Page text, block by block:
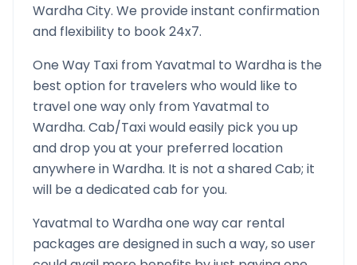
WardhaCity. We provide instant confirmation
and flexibility to book 24x7.
One Way Taxi fromYavatmal to Wardhais the
best option for travelers who would like to
travel one way only fromYavatmal to
Wardha. Cab/Taxi would easily pick you up
and drop you at your preferred location
anywhere inWardha. It is not a shared Cab; it
will be a dedicated cab for you.
Yavatmal to Wardhaone way car rental
packages are designed in such a way, so user